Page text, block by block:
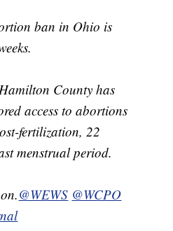
ban in Ohio is
County has
access to abortions
fertilization, 22
menstrual period.
@WEWS @WCPO